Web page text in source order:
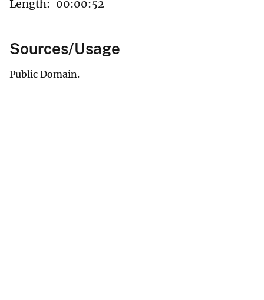
Length: 00:00:52
Sources/Usage
Public Domain.